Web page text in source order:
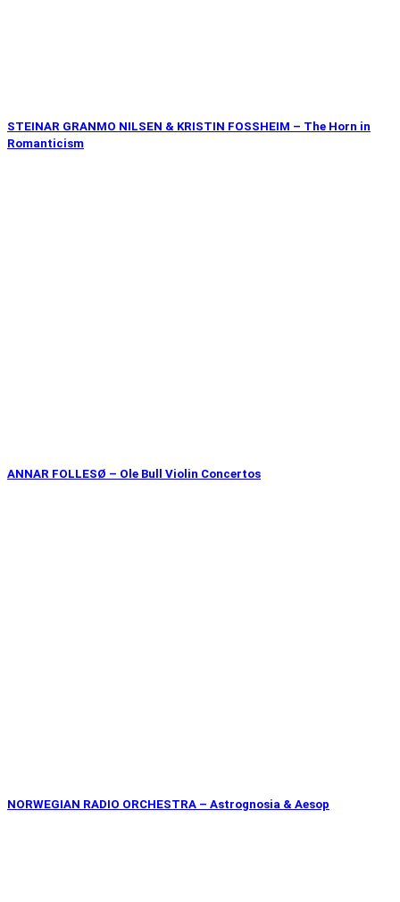
STEINAR GRANMO NILSEN & KRISTIN FOSSHEIM – The Horn in
Romanticism
ANNAR FOLLESØ – Ole Bull Violin Concertos
NORWEGIAN RADIO ORCHESTRA – Astrognosia & Aesop